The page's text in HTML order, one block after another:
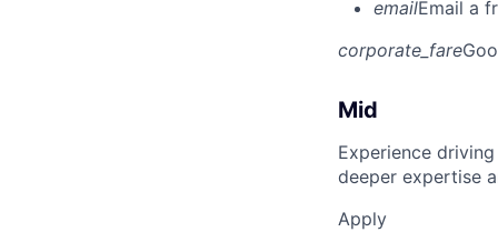
emailEmail a
corporate_fare
Mid
Experience
deeper expertise
Apply